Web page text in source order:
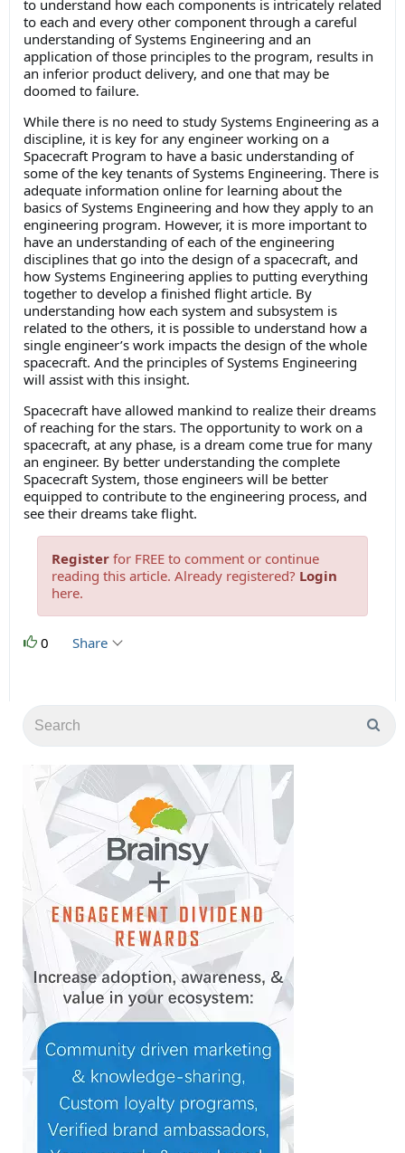
to understand how each components is intricately related
to each and every other component through a careful
understanding of Systems Engineering and an
application of those principles to the program, results in
an inferior product delivery, and one that may be
doomed to failure.
While there is no need to study Systems Engineering as a
discipline, it is key for any engineer working on a
Spacecraft Program to have a basic understanding of
some of the key tenants of Systems Engineering. There is
adequate information online for learning about the
basics of Systems Engineering and how they apply to an
engineering program. However, it is more important to
have an understanding of each of the engineering
disciplines that go into the design of a spacecraft, and
how Systems Engineering applies to putting everything
together to develop a finished flight article. By
understanding how each system and subsystem is
related to the others, it is possible to understand how a
single engineer’s work impacts the design of the whole
spacecraft. And the principles of Systems Engineering
will assist with this insight.
Spacecraft have allowed mankind to realize their dreams
of reaching for the stars. The opportunity to work on a
spacecraft, at any phase, is a dream come true for many
an engineer. By better understanding the complete
Spacecraft System, those engineers will be better
equipped to contribute to the engineering process, and
see their dreams take flight.
Register for FREE to comment or continue
reading this article. Already registered? Login
here.
0 Share